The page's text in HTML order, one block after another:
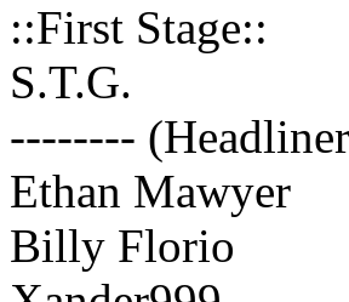
::First Stage::
S.T.G.
--------
Ethan Mawyer
Billy Florio